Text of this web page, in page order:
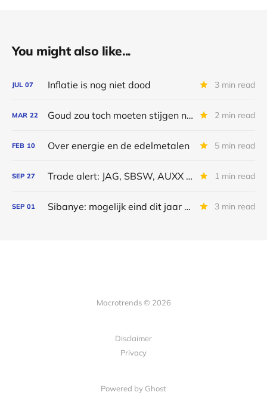
You might also like...
JUL 07 Inflatie is nog niet dood 3 min read
MAR 22 Goud zou toch moeten stijgen nu? 2 min read
FEB 10 Over energie en de edelmetalen 5 min read
SEP 27 Trade alert: JAG, SBSW, AUXX en PALI 1 min read
SEP 01 Sibanye: mogelijk eind dit jaar weer dividenden 3 min read
Macrotrends © 2026
Disclaimer
Privacy
Powered by Ghost